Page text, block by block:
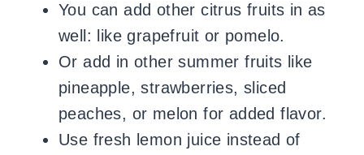
You can add other citrus fruits in as
well: like grapefruit or pomelo.
Or add in other summer fruits like
pineapple, strawberries, sliced
peaches, or melon for added flavor.
Use fresh lemon juice instead of